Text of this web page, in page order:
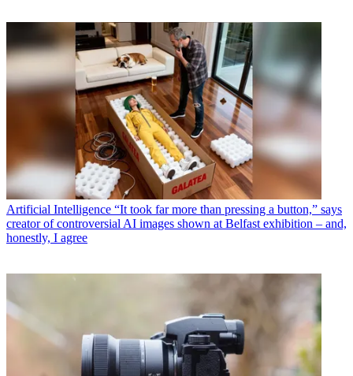
Artificial Intelligence “It took far more than pressing a button,” says
creator of controversial AI images shown at Belfast exhibition – and,
honestly, I agree